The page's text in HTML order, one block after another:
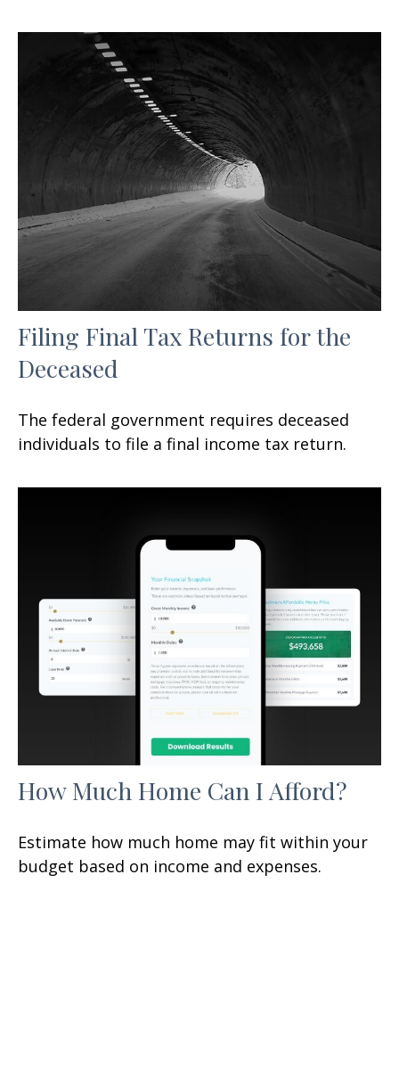
Filing Final Tax Returns for the
Deceased
The federal government requires deceased
individuals to file a final income tax return.
How Much Home Can I Afford?
Estimate how much home may fit within your
budget based on income and expenses.